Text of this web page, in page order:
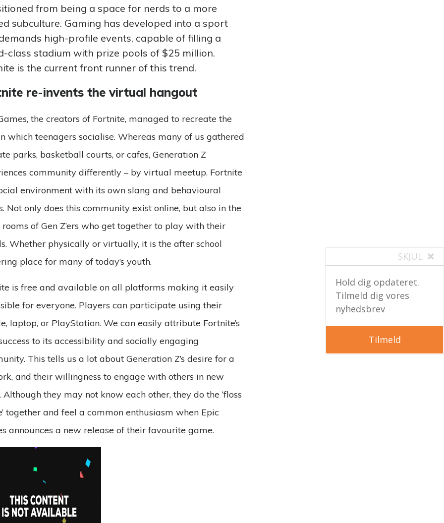
from being a space for nerds to a more
subculture. Gaming has developed into a sport
high-profile events, capable of filling a
class stadium with prize pools of $25 million.
is the current front runner of this trend.
re-invents the virtual hangout
the creators of Fortnite, managed to recreate the
which teenagers socialise. Whereas many of us gathered
parks, basketball courts, or cafes, Generation Z
community differently – by virtual meetup. Fortnite
environment with its own slang and behavioural
Not only does this community exist online, but also in the
of Gen Z’ers who get together to play with their
Whether physically or virtually, it is the after school
place for many of today’s youth.
is free and available on all platforms making it easily
for everyone. Players can participate using their
laptop, or PlayStation. We can easily attribute Fortnite’s
to its accessibility and socially engaging
This tells us a lot about Generation Z’s desire for a
and their willingness to engage with others in new
Although they may not know each other, they do the ‘floss
together and feel a common enthusiasm when Epic
announces a new release of their favourite game.
SKJUL
Hold dig opdateret.
Tilmeld dig vores
nyhedsbrev
Tilmeld